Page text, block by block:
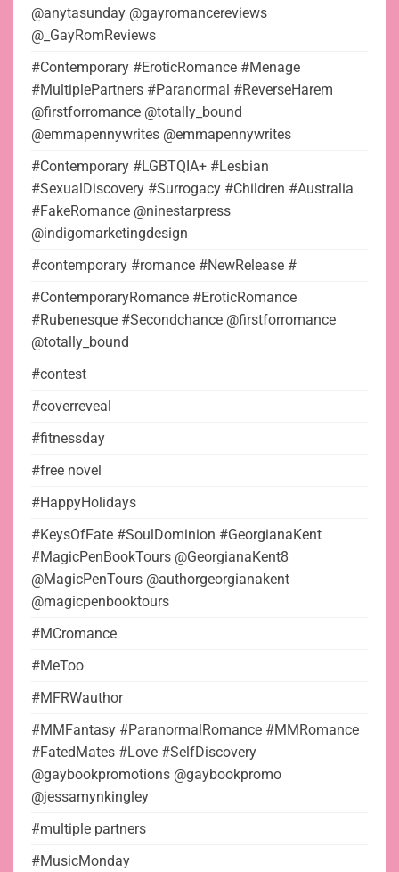
@anytasunday @gayromancereviews
@_GayRomReviews
#Contemporary #EroticRomance #Menage
#MultiplePartners #Paranormal #ReverseHarem
@firstforromance @totally_bound
@emmapennywrites @emmapennywrites
#Contemporary #LGBTQIA+ #Lesbian
#SexualDiscovery #Surrogacy #Children #Australia
#FakeRomance @ninestarpress
@indigomarketingdesign
#contemporary #romance #NewRelease #
#ContemporaryRomance #EroticRomance
#Rubenesque #Secondchance @firstforromance
@totally_bound
#contest
#coverreveal
#fitnessday
#free novel
#HappyHolidays
#KeysOfFate #SoulDominion #GeorgianaKent
#MagicPenBookTours @GeorgianaKent8
@MagicPenTours @authorgeorgianakent
@magicpenbooktours
#MCromance
#MeToo
#MFRWauthor
#MMFantasy #ParanormalRomance #MMRomance
#FatedMates #Love #SelfDiscovery
@gaybookpromotions @gaybookpromo
@jessamynkingley
#multiple partners
#MusicMonday